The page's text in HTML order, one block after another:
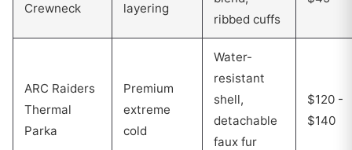
Crewneck
layering
ribbed cuffs
ARC Raiders
Thermal
Parka
Premium
extreme
cold
Water-
resistant
shell,
detachable
faux fur
$120 -
$140